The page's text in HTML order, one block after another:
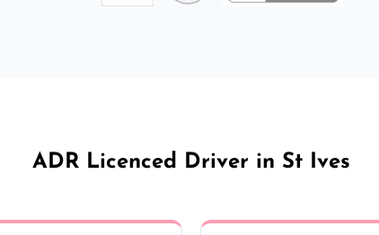
ADR Licenced Driver in St Ives